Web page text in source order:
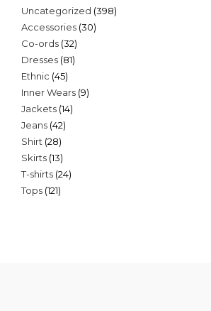
Uncategorized 398398
Accessories 3030
Co-ords 3232
products
Dresses 8181
Ethnic 4545
products
Inner Wears 99
Jackets 1414
Jeans 4242
Shirt 2828
products
Skirts 1313
products
T-shirts 2424
Tops 121121